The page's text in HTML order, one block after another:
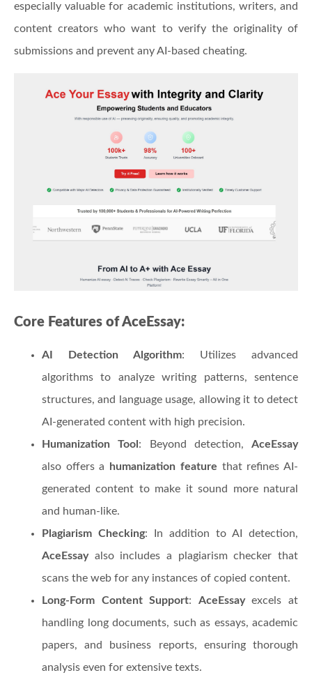
especially valuable for academic institutions, writers, and
content creators who want to verify the originality of
submissions and prevent any AI-based cheating.
Core Features of AceEssay:
AI Detection Algorithm: Utilizes advanced
algorithms to analyze writing patterns, sentence
structures, and language usage, allowing it to detect
AI-generated content with high precision.
Humanization Tool : Beyond detection, AceEssay
also offers a
humanization feature that refines AI-
generated content to make it sound more natural
and human-like.
Plagiarism Checking: In addition to AI detection,
AceEssayalso includes a plagiarism checker that
scans the web for any instances of copied content.
Long-Form Content Support: AceEssayexcels at
handling long documents, such as essays, academic
papers, and business reports, ensuring thorough
analysis even for extensive texts.